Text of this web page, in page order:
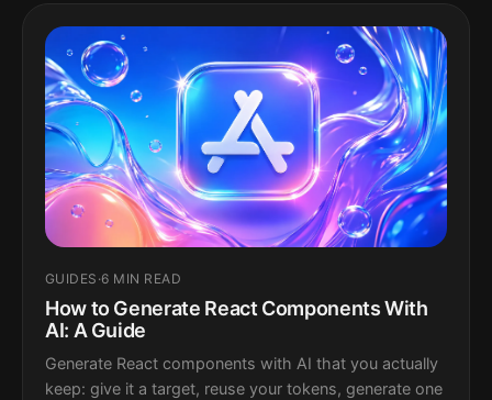
GUIDES ·6 MIN READ
How to Generate React Components With
AI: A Guide
Generate React components with AI that you actually
keep: give it a target, reuse your tokens, generate one